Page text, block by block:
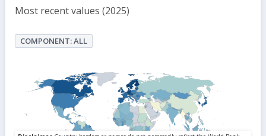
Most recent values (2025)
COMPONENT: ALL